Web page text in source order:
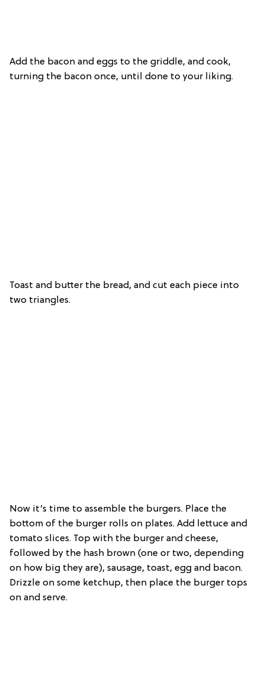
Add the bacon and eggs to the griddle, and cook,
turning the bacon once, until done to your liking.
Toast and butter the bread, and cut each piece into
two triangles.
Now it’s time to assemble the burgers. Place the
bottom of the burger rolls on plates. Add lettuce and
tomato slices. Top with the burger and cheese,
followed by the hash brown (one or two, depending
on how big they are), sausage, toast, egg and bacon.
Drizzle on some ketchup, then place the burger tops
on and serve.